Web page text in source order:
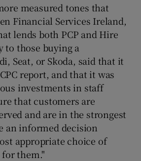
measured tones that
Financial Services Ireland,
lends both PCP and Hire
to those buying a
Seat, or Skoda, said that it
report, and that it was
investments in staff
that customers are
and are in the strongest
an informed decision
appropriate choice of
them."